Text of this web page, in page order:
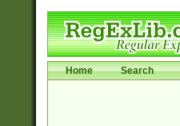
Home Search